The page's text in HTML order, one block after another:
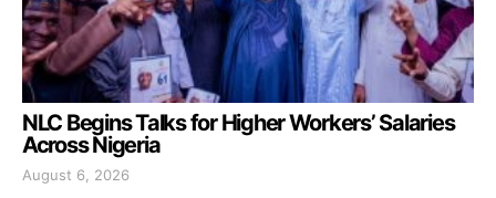
NLC Begins Talks for Higher Workers’ Salaries
Across Nigeria
August 6, 2026